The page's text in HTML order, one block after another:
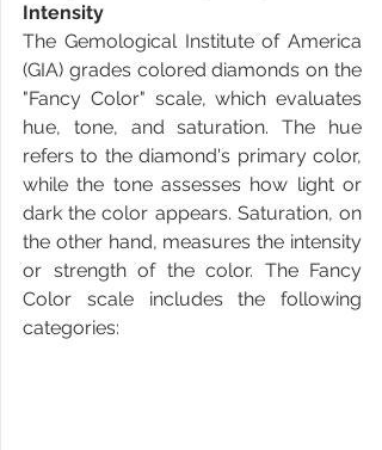
Intensity
The Gemological Institute of America
(GIA) grades colored diamonds on the
"Fancy Color" scale, which evaluates
hue, tone, and saturation. The hue
refers to the diamond's primary color,
while the tone assesses how light or
dark the color appears. Saturation, on
the other hand, measures the intensity
or strength of the color. The Fancy
Color scale includes the following
categories: